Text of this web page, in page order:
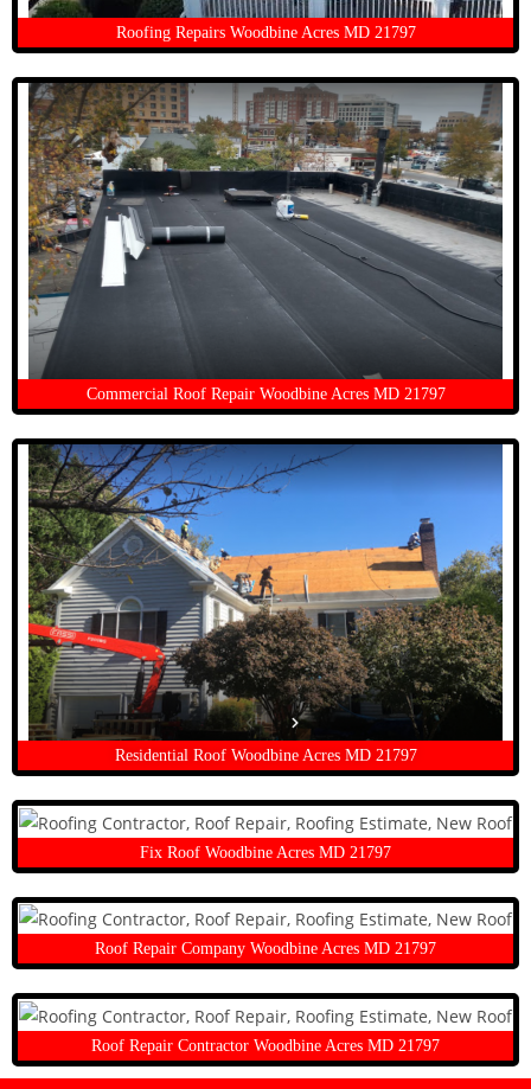
Roofing Repairs Woodbine Acres MD 21797
Commercial Roof Repair Woodbine Acres MD 21797
Residential Roof Woodbine Acres MD 21797
Fix Roof Woodbine Acres MD 21797
Roof Repair Company Woodbine Acres MD 21797
Roof Repair Contractor Woodbine Acres MD 21797